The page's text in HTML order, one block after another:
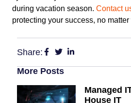
during vacation season. Contact
protecting your success, no
Share:
More Posts
Managed
House IT